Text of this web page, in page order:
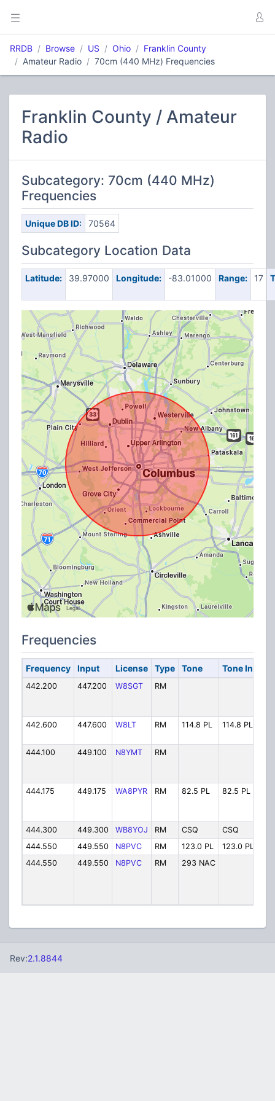
RRDB Browse US Ohio
Franklin County
Amateur Radio
70cm (440 MHz) Frequencies
Franklin County / Amateur
Radio
Subcategory: 70cm (440 MHz)
Frequencies
Unique DB ID: 70564
Subcategory Location Data
Latitude: 39.97000 Longitude: -83.01000 Range: 17
Frequencies
Frequency Input License Type Tone Tone In
442.200 447.200 W8SGT RM
442.600 447.600 W8LT RM 114.8 PL 114.8 PL
444.100 449.100 N8YMT RM
444.175 449.175 WA8PYR RM 82.5 PL 82.5 PL
444.300 449.300 WB8YOJ RM CSQ CSQ
444.550
449.550 N8PVC RM 123.0 PL 123.0 PL
444.550
449.550 N8PVC RM 293 NAC
Rev:2.1.8844